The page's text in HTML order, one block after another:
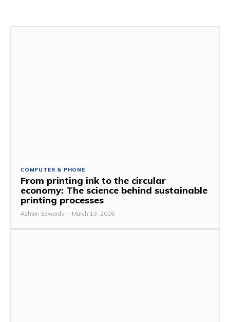
COMPUTER & PHONE
From printing ink to the circular
economy: The science behind sustainable
printing processes
Ashton Edwards - March 13, 2026